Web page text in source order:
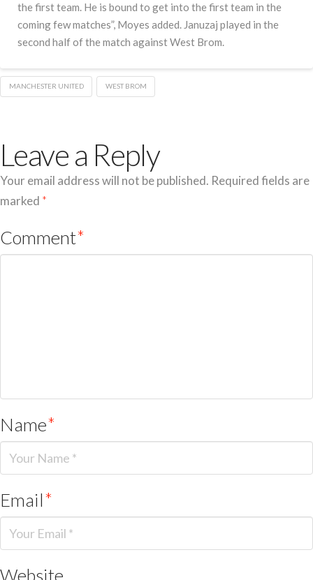
the first team. He is bound to get into the first team in the
coming few matches”, Moyes added. Januzaj played in the
second half of the match against West Brom.
MANCHESTER UNITED WEST BROM
Leave a Reply
Your email address will not be published. Required fields are
marked *
Comment*
Name*
Email*
Website